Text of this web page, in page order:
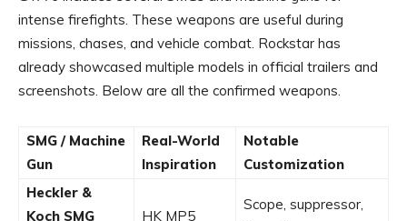
intense firefights. These weapons are useful during
missions, chases, and vehicle combat. Rockstar has
already showcased multiple models in official trailers and
screenshots. Below are all the confirmed weapons.
SMG / Machine
Gun
Real-World
Inspiration
Notable
Customization
Heckler &
Koch SMG
HK MP5
Scope, suppressor,